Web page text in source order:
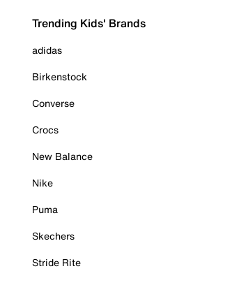
Trending Kids' Brands
adidas
Birkenstock
Converse
Crocs
New Balance
Nike
Puma
Skechers
Stride Rite